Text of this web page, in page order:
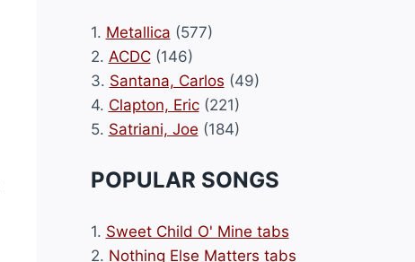
1. Metallica (577)
2. ACDC(146)
3. Santana, Carlos (49)
4. Clapton, Eric(221)
5. Satriani, Joe (184)
POPULAR SONGS
1. Sweet Child O' Mine tabs
2. Nothing Else Matters tabs